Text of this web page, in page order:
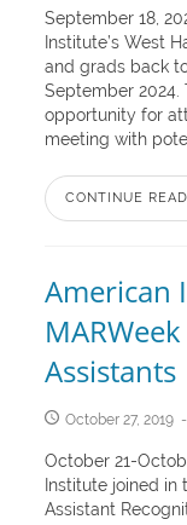
September 18,
Institute’s West
and grads back
September
opportunity for
meeting with
CONTINUE
American
Assistants
October 27, 2019
October 21-
Institute joined
Assistant